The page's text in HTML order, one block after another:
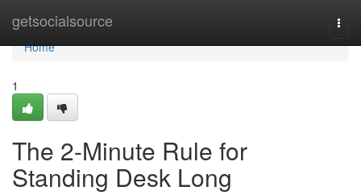
getsocialsource
Home
Home
1
The 2-Minute Rule for
Standing Desk Long